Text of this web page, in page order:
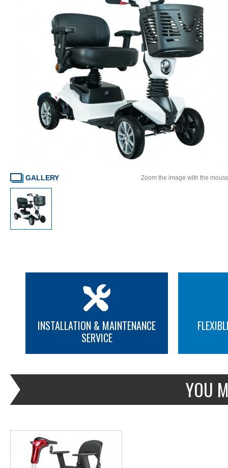
GALLERY Zoom the image with the
INSTALLATION & MAINTENANCE
SERVICE
YOU
MORE INFO